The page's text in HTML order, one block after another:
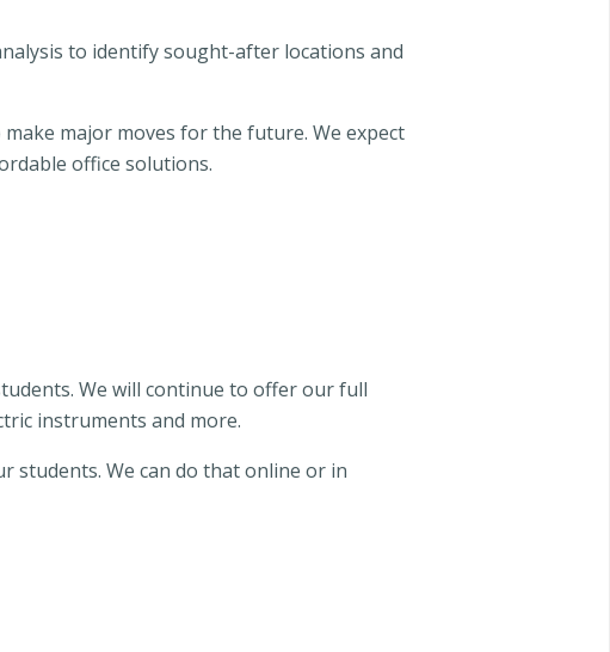
to identify sought-after locations and
major moves for the future. We expect
office solutions.
We will continue to offer our full
instruments and more.
students. We can do that online or in